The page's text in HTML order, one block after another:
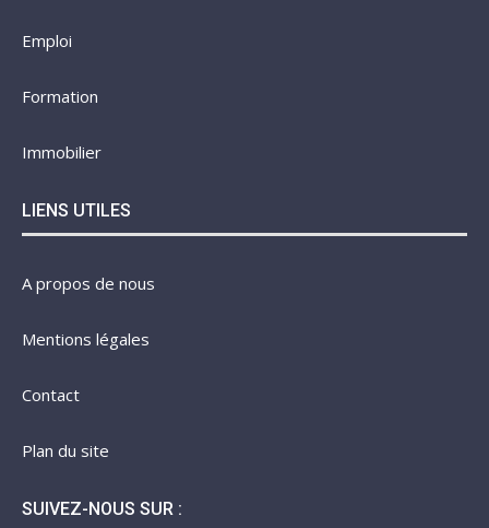
Emploi
Formation
Immobilier
LIENS UTILES
A propos de nous
Mentions légales
Contact
Plan du site
SUIVEZ-NOUS SUR :